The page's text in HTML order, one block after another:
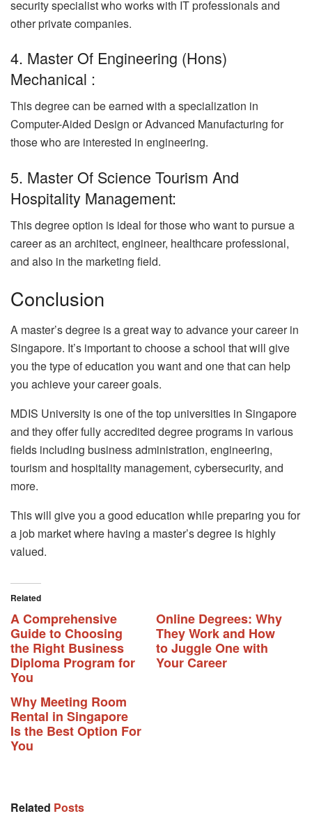
security specialist who works with IT professionals and
other private companies.
4. Master Of Engineering (Hons)
Mechanical :
This degree can be earned with a specialization in
Computer-Aided Design or Advanced Manufacturing for
those who are interested in engineering.
5. Master Of Science Tourism And
Hospitality Management:
This degree option is ideal for those who want to pursue a
career as an architect, engineer, healthcare professional,
and also in the marketing field.
Conclusion
A master’s degree is a great way to advance your career in
Singapore. It’s important to choose a school that will give
you the type of education you want and one that can help
you achieve your career goals.
MDIS University is one of the top universities in Singapore
and they offer fully accredited degree programs in various
fields including business administration, engineering,
tourism and hospitality management, cybersecurity, and
more.
This will give you a good education while preparing you for
a job market where having a master’s degree is highly
valued.
Related
A Comprehensive
Guide to Choosing
the Right Business
Diploma Program for
You
Online Degrees: Why
They Work and How
to Juggle One with
Your Career
Why Meeting Room
Rental in Singapore
Is the Best Option For
You
Related Posts